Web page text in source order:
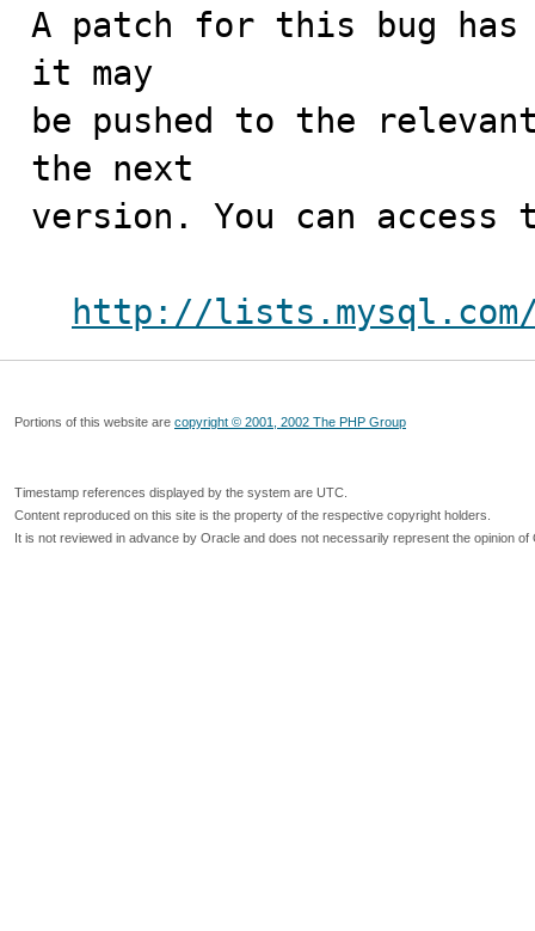
A patch for this bug has
it may
be pushed to the
the next
version. You can access
http://lists.mysql.com/
Portions of this website are copyright © 2001, 2002 The PHP Group
Timestamp references displayed by the system are UTC.
Content reproduced on this site is the property of the respective copyright holders.
It is not reviewed in advance by Oracle and does not necessarily represent the opinion